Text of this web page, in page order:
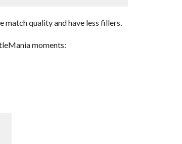
match quality and have less fillers.
moments: